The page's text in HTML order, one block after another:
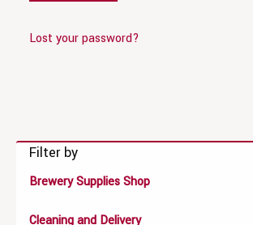
Lost your password?
Filter by
Brewery Supplies Shop
Cleaning and Delivery